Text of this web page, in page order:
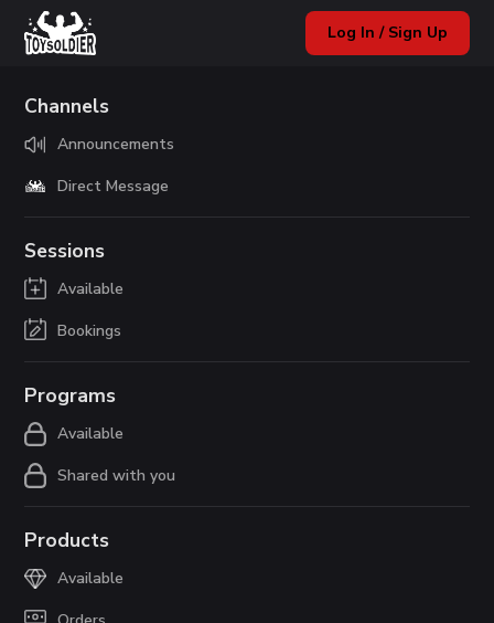
Log In / Sign Up
Channels
Announcements
Direct Message
Sessions
Available
Bookings
Programs
Available
Shared with you
Products
Available